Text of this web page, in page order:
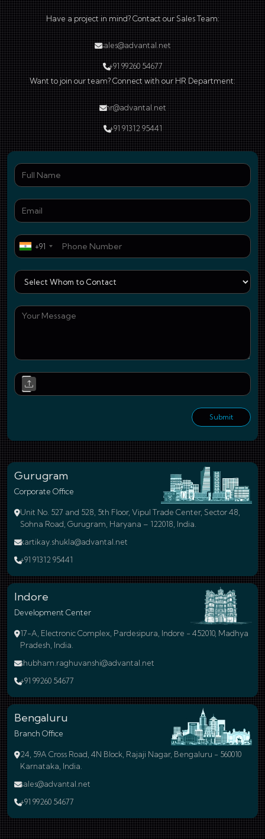
Have a project in mind? Contact our Sales Team:
sales@advantal.net
+91 99260 54677
Want to join our team? Connect with our HR Department:
hr@advantal.net
+91 91312 95441
+91
Submit
Gurugram
Corporate Office
Unit No. 527 and 528, 5th Floor, Vipul Trade Center, Sector 48,
Sohna Road, Gurugram, Haryana – 122018, India.
kartikay.shukla@advantal.net
+91 91312 95441
Indore
Development Center
17-A, Electronic Complex, Pardesipura, Indore - 452010, Madhya
Pradesh, India.
shubham.raghuvanshi@advantal.net
+91 99260 54677
Bengaluru
Branch Office
24, 59A Cross Road, 4N Block, Rajaji Nagar, Bengaluru - 560010
Karnataka, India.
sales@advantal.net
+91 99260 54677